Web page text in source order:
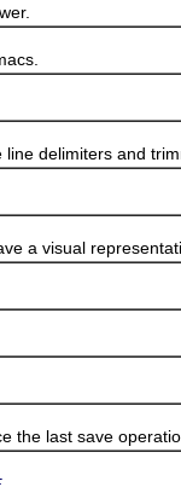
delimiters and
a visual
last save